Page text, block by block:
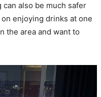
also be much safer
enjoying drinks at one
the area and want to